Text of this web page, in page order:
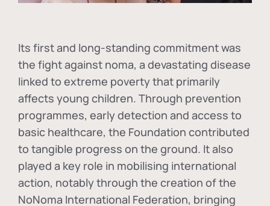
Its first and long-standing commitment was
the fight against noma, a devastating disease
linked to extreme poverty that primarily
affects young children. Through prevention
programmes, early detection and access to
basic healthcare, the Foundation contributed
to tangible progress on the ground. It also
played a key role in mobilising international
action, notably through the creation of the
NoNoma International Federation, bringing